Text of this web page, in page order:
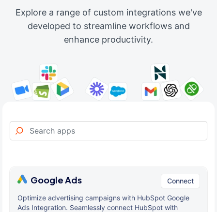
Explore a range of custom integrations we've
developed to streamline workflows and
enhance productivity.
Google Ads Connect
Optimize advertising campaigns with HubSpot Google
Ads Integration. Seamlessly connect HubSpot with